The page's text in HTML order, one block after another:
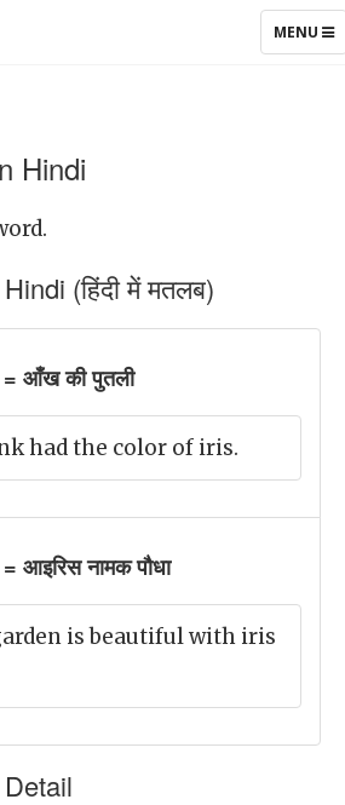
TOGGLE
MENU
Hindi
(हिंदी में मतलब)
आँख की पुतली
had the color of iris.
आइरिस नामक पौधा
is beautiful with iris